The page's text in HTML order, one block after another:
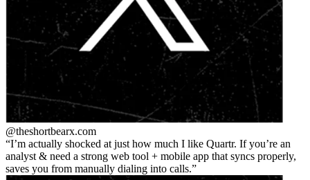
@theshortbearx.com
I’m actually shocked at just how much I like Quartr. If you’re an
analyst & need a strong web tool + mobile app that syncs properly,
saves you from manually dialing into calls.